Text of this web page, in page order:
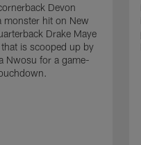
Devon
monster hit on New
Drake Maye
is scooped up by
Nwosu for a game-